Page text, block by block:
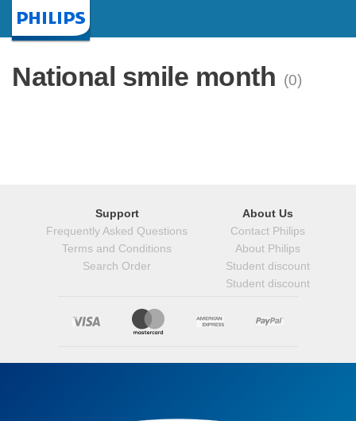
National smile month (0)
Support
Frequently Asked Questions
Terms and Conditions
Search Order
About Us
Contact Philips
About Philips
Student discount
Student discount